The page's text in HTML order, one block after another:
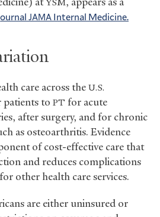
JAMA Internal Medicine.
care across the U.S.
patients to PT for acute
after surgery, and for chronic
as osteoarthritis. Evidence
of cost-effective care that
and reduces complications
other health care services.
are either uninsured or